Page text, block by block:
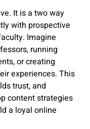
It is a two way
with prospective
Imagine
running
or creating
experiences. This
trust, and
content strategies
a loyal online